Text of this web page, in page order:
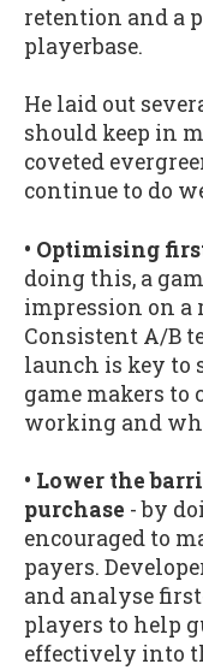
retention and a
playerbase.
He laid out
should keep in
coveted
continue to do
• Optimising
doing this, a
impression on a
Consistent A/B
launch is key to
game makers to
working and
• Lower the
purchase - by
encouraged to
payers.
and analyse
players to help
effectively into